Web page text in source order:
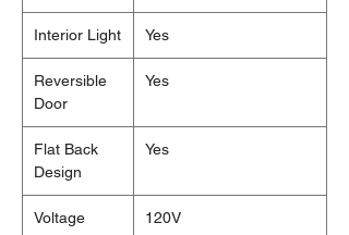
Interior Light Yes
Reversible
Door
Yes
Flat Back
Design
Yes
Voltage 120V